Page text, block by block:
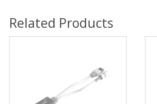
Related Products